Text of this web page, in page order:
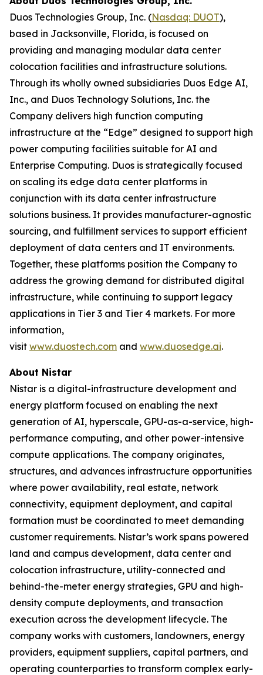
Duos Technologies Group, Inc. (Nasdaq: DUOT),
based in Jacksonville, Florida, is focused on
providing and managing modular data center
colocation facilities and infrastructure solutions.
Through its wholly owned subsidiaries Duos Edge AI,
Inc., and Duos Technology Solutions, Inc. the
Company delivers high function computing
infrastructure at the “Edge” designed to support high
power computing facilities suitable for AI and
Enterprise Computing. Duos is strategically focused
on scaling its edge data center platforms in
conjunction with its data center infrastructure
solutions business. It provides manufacturer-agnostic
sourcing, and fulfillment services to support efficient
deployment of data centers and IT environments.
Together, these platforms position the Company to
address the growing demand for distributed digital
infrastructure, while continuing to support legacy
applications in Tier 3 and Tier 4 markets. For more
information,
visit www.duostech.com and www.duosedge.ai.
About Nistar
Nistar is a digital-infrastructure development and
energy platform focused on enabling the next
generation of AI, hyperscale, GPU-as-a-service, high-
performance computing, and other power-intensive
compute applications. The company originates,
structures, and advances infrastructure opportunities
where power availability, real estate, network
connectivity, equipment deployment, and capital
formation must be coordinated to meet demanding
customer requirements. Nistar’s work spans powered
land and campus development, data center and
colocation infrastructure, utility-connected and
behind-the-meter energy strategies, GPU and high-
density compute deployments, and transaction
execution across the development lifecycle. The
company works with customers, landowners, energy
providers, equipment suppliers, capital partners, and
operating counterparties to transform complex early-